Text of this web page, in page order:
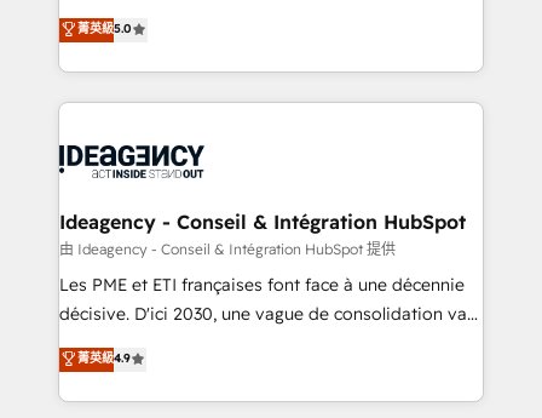
nurturing sequences. - Cross-hub setup across
Marketing, Sales, Operations, and Service Hubs. -
Ongoing optimization, managed support, and
scalable retainers. Let’s make HubSpot your most
drive results.
automation, CRM and RevOps consulting, data
architecture, sales enablement, lifecycle automation,
lead scoring and revenue reporting. HubSpot,
Salesforce and integrated enterprise stacks. Digital
Generative Engine Optimisation (AI Search),
B2B SEO, paid media, and content. We work with
enterprise and growth-led companies across
technology, professional services, financial services
and industrial sectors. Offices in Johannesburg, Cape
implementations delivered. AI visibility coverage
across ChatGPT, Claude, Perplexity, Gemini and
菁英級5.0
Ideagency - Conseil & Intégration HubSpot
由 Ideagency - Conseil & Intégration HubSpot 提供
Les PME et ETI françaises font face à une décennie
décisive. D'ici 2030, une vague de consolidation va
recomposer le marché. Seules survivront les
entreprises qui auront réussi leur transformation. Le
problème ? 58% des dirigeants savent que l'IA est
菁英級4.9